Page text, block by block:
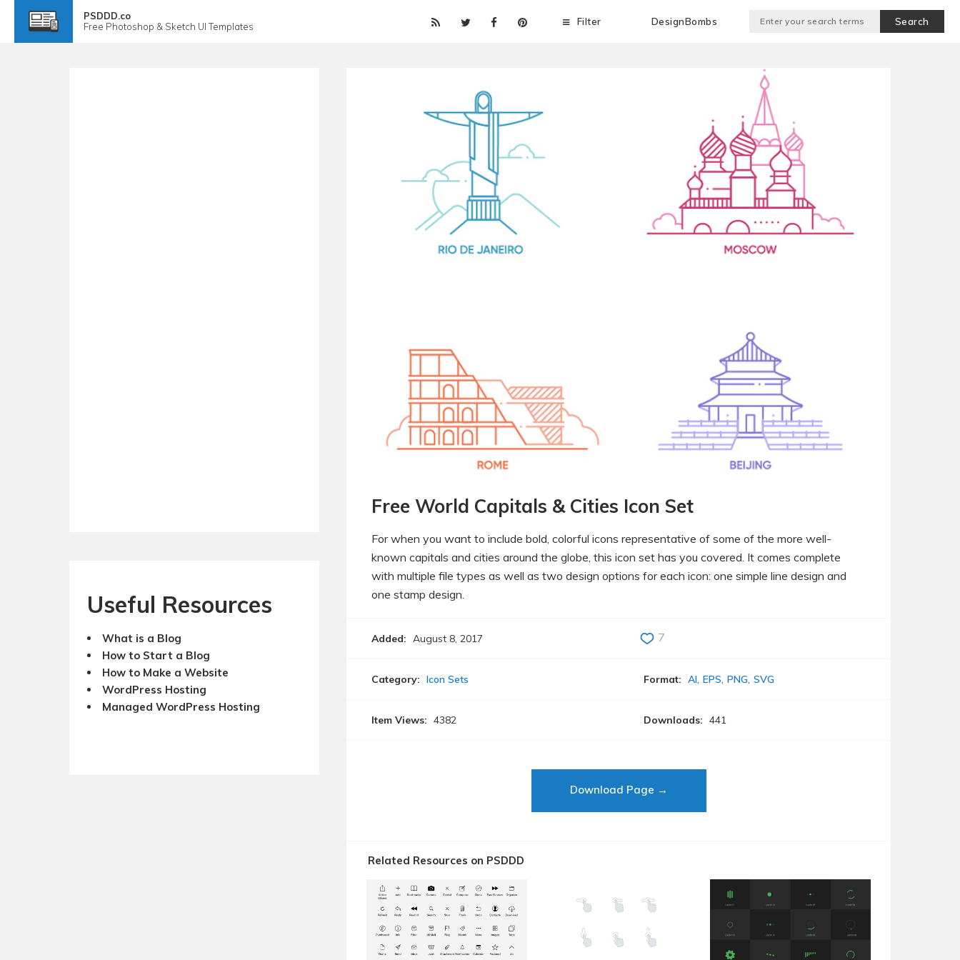
PSDDD.co
Free Photoshop & Sketch UI Templates DesignBombs
Filter
Useful Resources
What is a Blog
How to Start a Blog
How to Make a Website
WordPress Hosting
Managed WordPress Hosting
Free World Capitals & Cities Icon Set
For when you want to include bold, colorful icons representative of some of the more well-
known capitals and cities around the globe, this icon set has you covered. It comes complete
with multiple file types as well as two design options for each icon: one simple line design and
one stamp design.
Added: August 8, 2017 7
Category: Icon Sets Format: AI EPS PNG SVG
Item Views: 4382 Downloads: 441
Download Page →
Related Resources on PSDDD